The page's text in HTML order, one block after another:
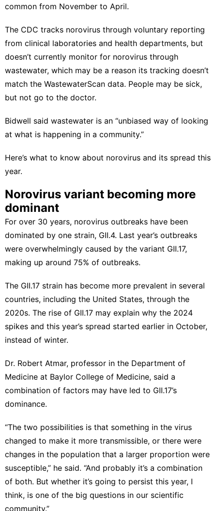
common from November to April.
The CDC tracks norovirus through voluntary reporting
from clinical laboratories and health departments, but
doesn’t currently monitor for norovirus through
wastewater, which may be a reason its tracking doesn’t
match the WastewaterScan data. People may be sick,
but not go to the doctor.
Bidwell said wastewater is an “unbiased way of looking
at what is happening in a community.”
Here’s what to know about norovirus and its spread this
year.
Norovirus variant becoming more
dominant
For over 30 years, norovirus outbreaks have been
dominated by one strain, GII.4. Last year’s outbreaks
were overwhelmingly caused by the variant GII.17,
making up around 75% of outbreaks.
The GII.17 strain has become more prevalent in several
countries, including the United States, through the
2020s. The rise of GII.17 may explain why the 2024
spikes and this year’s spread started earlier in October,
instead of winter.
Dr. Robert Atmar, professor in the Department of
Medicine at Baylor College of Medicine, said a
combination of factors may have led to GII.17’s
dominance.
“The two possibilities is that something in the virus
changed to make it more transmissible, or there were
changes in the population that a larger proportion were
susceptible,” he said. “And probably it’s a combination
of both. But whether it’s going to persist this year, I
think, is one of the big questions in our scientific
community.”